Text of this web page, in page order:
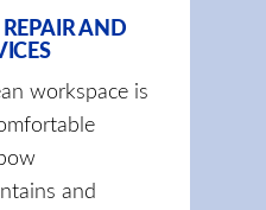
AND
workspace is
and